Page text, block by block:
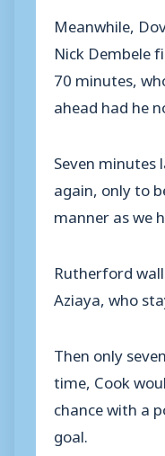
Meanwhile,
Nick Dembele
70 minutes,
ahead had he
Seven minutes
again, only to
manner as we
Rutherford
Aziaya, who
Then only
time, Cook
chance with a
goal.